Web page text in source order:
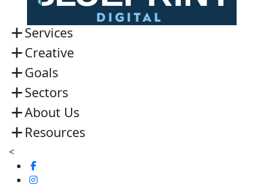
Services
Creative
Goals
Sectors
About Us
Resources
<